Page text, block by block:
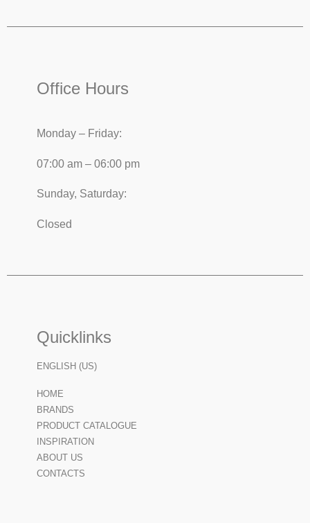
Office Hours
Monday – Friday:
07:00 am – 06:00 pm
Sunday, Saturday:
Closed
Quicklinks
ENGLISH (US)
HOME
BRANDS
PRODUCT CATALOGUE
INSPIRATION
ABOUT US
CONTACTS